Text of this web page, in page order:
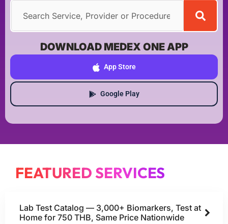
DOWNLOAD MEDEX ONE APP
App Store
Google Play
FEATURED SERVICES
Lab Test Catalog — 3,000+ Biomarkers, Test at
Home for 750 THB, Same Price Nationwide